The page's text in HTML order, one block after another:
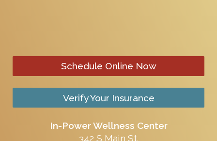
Schedule Online Now
Verify Your Insurance
In-Power Wellness Center
342 S Main St.